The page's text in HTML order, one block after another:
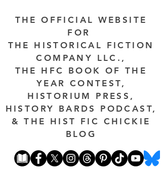
THE OFFICIAL WEBSITE
FOR
THE HISTORICAL FICTION
COMPANY LLC.,
THE HFC BOOK OF THE
YEAR CONTEST,
HISTORIUM PRESS,
HISTORY BARDS PODCAST,
& THE HIST FIC CHICKIE
BLOG